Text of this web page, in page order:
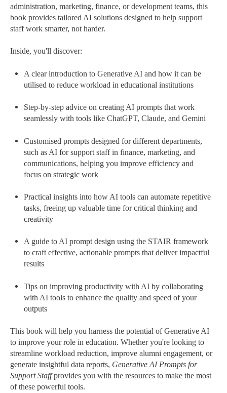
administration, marketing, finance, or development teams, this
book provides tailored AI solutions designed to help support
staff work smarter, not harder.
Inside, you'll discover:
A clear introduction to Generative AI and how it can be
utilised to reduce workload in educational institutions
Step-by-step advice on creating AI prompts that work
seamlessly with tools like ChatGPT, Claude, and Gemini
Customised prompts designed for different departments,
such as AI for support staff in finance, marketing, and
communications, helping you improve efficiency and
focus on strategic work
Practical insights into how AI tools can automate repetitive
tasks, freeing up valuable time for critical thinking and
creativity
A guide to AI prompt design using the STAIR framework
to craft effective, actionable prompts that deliver impactful
results
Tips on improving productivity with AI by collaborating
with AI tools to enhance the quality and speed of your
outputs
This book will help you harness the potential of Generative AI
to improve your role in education. Whether you're looking to
streamline workload reduction, improve alumni engagement, or
generate insightful data reports, Generative AI Prompts for
Support Staffprovides you with the resources to make the most
of these powerful tools.